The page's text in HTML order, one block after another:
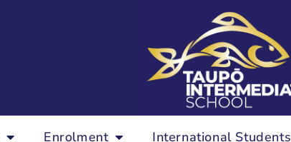
Enrolment International Students